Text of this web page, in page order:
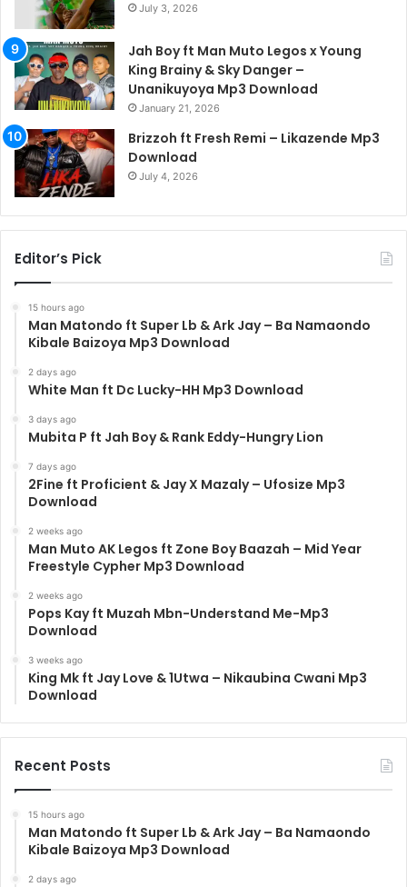
July 3, 2026
Jah Boy ft Man Muto Legos x Young
King Brainy & Sky Danger –
Unanikuyoya Mp3 Download
January 21, 2026
Brizzoh ft Fresh Remi – Likazende Mp3
Download
July 4, 2026
Editor’s Pick
15 hours ago
Man Matondo ft Super Lb & Ark Jay – Ba Namaondo
Kibale Baizoya Mp3 Download
2 days ago
White Man ft Dc Lucky-HH Mp3 Download
3 days ago
Mubita P ft Jah Boy & Rank Eddy-Hungry Lion
7 days ago
2Fine ft Proficient & Jay X Mazaly – Ufosize Mp3
Download
2 weeks ago
Man Muto AK Legos ft Zone Boy Baazah – Mid Year
Freestyle Cypher Mp3 Download
2 weeks ago
Pops Kay ft Muzah Mbn-Understand Me-Mp3
Download
3 weeks ago
King Mk ft Jay Love & 1Utwa – Nikaubina Cwani Mp3
Download
Recent Posts
15 hours ago
Man Matondo ft Super Lb & Ark Jay – Ba Namaondo
Kibale Baizoya Mp3 Download
2 days ago